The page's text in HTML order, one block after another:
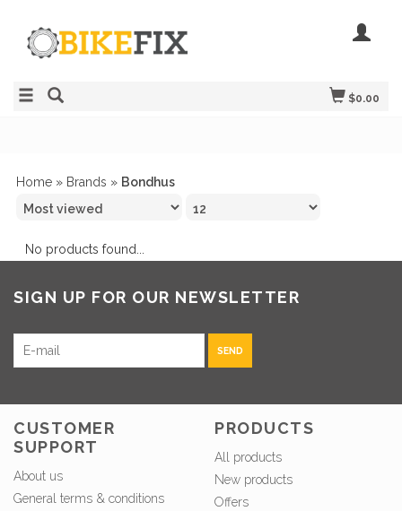
$0.00
Home » Brands » Bondhus
No products found...
SIGN UP FOR OUR NEWSLETTER
SEND
CUSTOMER
SUPPORT
About us
General terms & conditions
PRODUCTS
All products
New products
Offers